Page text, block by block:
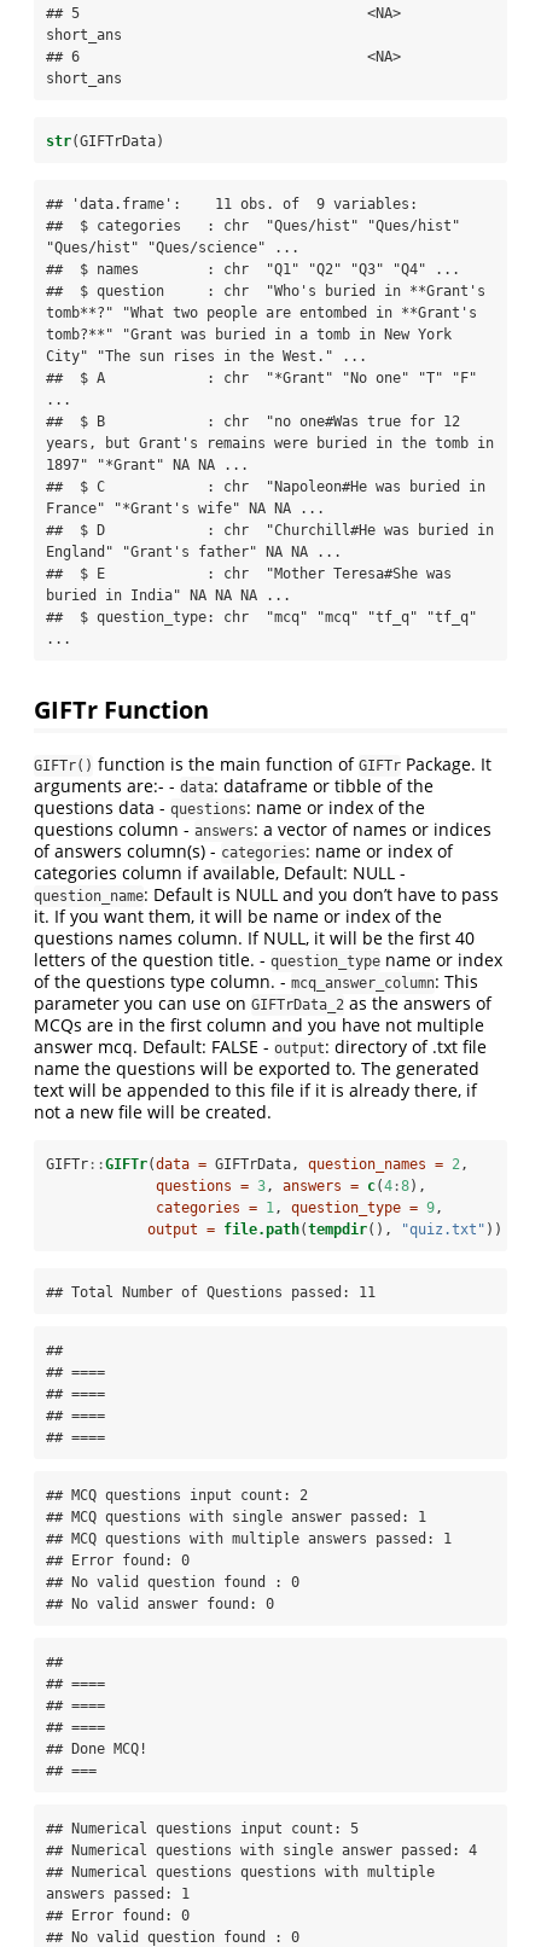
## 5                                  <NA>
short_ans
## 6                                  <NA>
short_ans
str(GIFTrData)
## 'data.frame':    11 obs. of  9 variables:
##  $ categories   : chr  "Ques/hist" "Ques/hist"
"Ques/hist" "Ques/science" ...
##  $ names        : chr  "Q1" "Q2" "Q3" "Q4" ...
##  $ question     : chr  "Who's buried in **Grant's
tomb**?" "What two people are entombed in **Grant's
tomb?**" "Grant was buried in a tomb in New York
City" "The sun rises in the West." ...
##  $ A            : chr  "*Grant" "No one" "T" "F"
...
##  $ B            : chr  "no one#Was true for 12
years, but Grant's remains were buried in the tomb in
1897" "*Grant" NA NA ...
##  $ C            : chr  "Napoleon#He was buried in
France" "*Grant's wife" NA NA ...
##  $ D            : chr  "Churchill#He was buried in
England" "Grant's father" NA NA ...
##  $ E            : chr  "Mother Teresa#She was
buried in India" NA NA NA ...
##  $ question_type: chr  "mcq" "mcq" "tf_q" "tf_q"
...
GIFTr Function
GIFTr() function is the main function of GIFTr Package. It
arguments are:- - data: dataframe or tibble of the
questions data - questions: name or index of the
questions column - answers: a vector of names or indices
of answers column(s) - categories: name or index of
categories column if available, Default: NULL -
question_name: Default is NULL and you don’t have to pass
it. If you want them, it will be name or index of the
questions names column. If NULL, it will be the first 40
letters of the question title. - question_type name or index
of the questions type column. - mcq_answer_column: This
parameter you can use on GIFTrData_2 as the answers of
MCQs are in the first column and you have not multiple
answer mcq. Default: FALSE - output: directory of .txt file
name the questions will be exported to. The generated
text will be appended to this file if it is already there, if
not a new file will be created.
GIFTr ::GIFTr(data = GIFTrData, question_names = 2,
questions = 3, answers = c(4 :8),
categories = 1, question_type = 9,
output = file.path(tempdir(), "quiz.txt" ))
## Total Number of Questions passed: 11
##
## ====
## ====
## ====
## ====
## MCQ questions input count: 2
## MCQ questions with single answer passed: 1
## MCQ questions with multiple answers passed: 1
## Error found: 0
## No valid question found : 0
## No valid answer found: 0
##
## ====
## ====
## ====
## Done MCQ!
## ===
## Numerical questions input count: 5
## Numerical questions with single answer passed: 4
## Numerical questions questions with multiple
answers passed: 1
## Error found: 0
## No valid question found : 0